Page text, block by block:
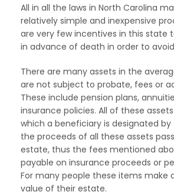
All in all the laws in North Carolina
relatively simple and inexpensive
are very few incentives in this state
in advance of death in order to
There are many assets in the
are not subject to probate, fees or
These include pension plans,
insurance policies. All of these
which a beneficiary is designated
the proceeds of all these assets
estate, thus the fees mentioned
payable on insurance proceeds or
For many people these items make
value of their estate.